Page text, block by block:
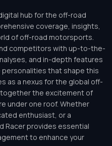
hub for the off-road
coverage, insights,
of off-road motorsports.
competitors with up-to-the-
and in-depth features
that shape this
as a nexus for the global off-
together the excitement of
under one roof. Whether
enthusiast, or a
Racer provides essential
to enhance your